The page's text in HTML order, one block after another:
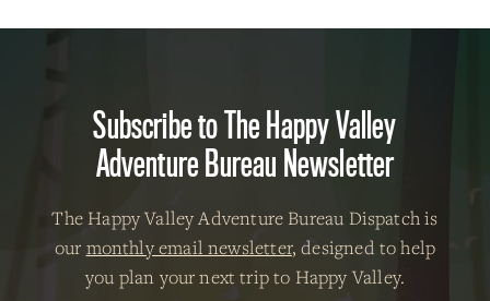
Subscribe to The Happy Valley
Adventure Bureau Newsletter
The Happy Valley Adventure Bureau Dispatch is
our monthly email newsletter, designed to help
you plan your next trip to Happy Valley.